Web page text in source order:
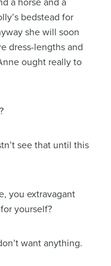
a horse and a
bedstead for
she will soon
dress-lengths and
ought really to
see that until this
you extravagant
yourself?
want anything.